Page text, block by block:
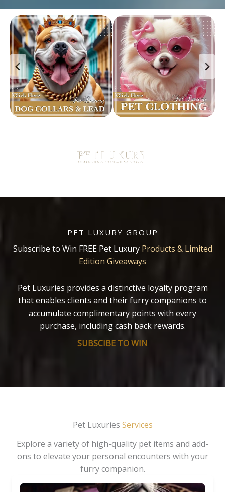
PET LUXURY GROUP
Subscribe to Win FREE Pet Luxury Products & Limited
Edition Giveaways
Pet Luxuries provides a distinctive loyalty program
that enables clients and their furry companions to
accumulate complimentary points with every
purchase, including cash back rewards.
SUBSCIBE TO WIN
Pet Luxuries Services
Explore a variety of high-quality pet items and add-
ons to elevate your personal encounters with your
furry companion.